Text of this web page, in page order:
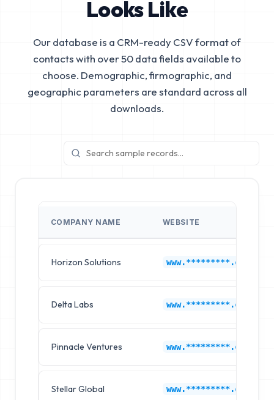
Looks Like
Our database is a CRM-ready CSV format of
contacts with over 50 data fields available to
choose. Demographic, firmographic, and
geographic parameters are standard across all
downloads.
COMPANY NAME WEBSITE
Horizon Solutions www.*********.com
Delta Labs www.*********.com
Pinnacle Ventures www.*********.com
Stellar Global www.*********.com